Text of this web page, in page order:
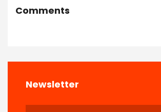
Comments
Newsletter